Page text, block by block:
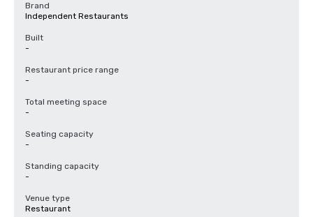
Brand
Independent Restaurants
Built
-
Restaurant price range
-
Total meeting space
-
Seating capacity
-
Standing capacity
-
Venue type
Restaurant